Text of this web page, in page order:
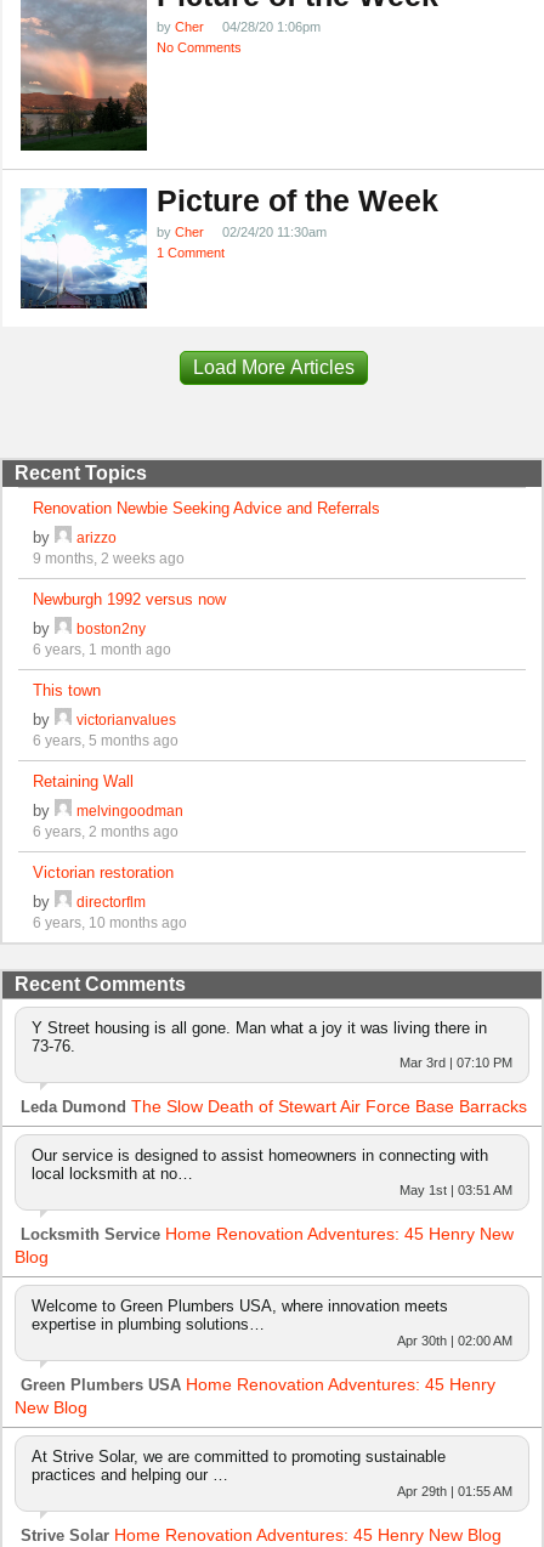
by Cher
04/28/20 1:06pm
No Comments
Picture of the Week
by Cher
02/24/20 11:30am
1 Comment
Load More Articles
Recent Topics
Renovation Newbie Seeking Advice and Referrals
by
arizzo
9 months, 2 weeks ago
Newburgh 1992 versus now
by
boston2ny
6 years, 1 month ago
This town
by
victorianvalues
6 years, 5 months ago
Retaining Wall
by
melvingoodman
6 years, 2 months ago
Victorian restoration
by
directorflm
6 years, 10 months ago
Recent Comments
Y Street housing is all gone. Man what a joy it was living there in
73-76.
Mar 3rd | 07:10 PM
Leda Dumond The Slow Death of Stewart Air Force Base Barracks
Our service is designed to assist homeowners in connecting with
local locksmith at no…
May 1st | 03:51 AM
Locksmith Service Home Renovation Adventures: 45 Henry New
Blog
Welcome to Green Plumbers USA, where innovation meets
expertise in plumbing solutions…
Apr 30th | 02:00 AM
Green Plumbers USA Home Renovation Adventures: 45 Henry
New Blog
At Strive Solar, we are committed to promoting sustainable
practices and helping our …
Apr 29th | 01:55 AM
Strive Solar Home Renovation Adventures: 45 Henry New Blog